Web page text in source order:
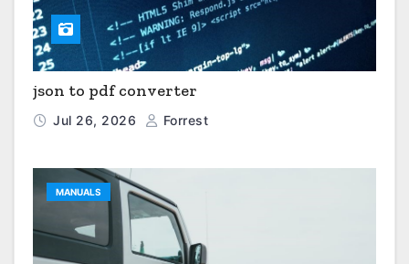
json to pdf converter
Jul 26, 2026 Forrest
MANUALS